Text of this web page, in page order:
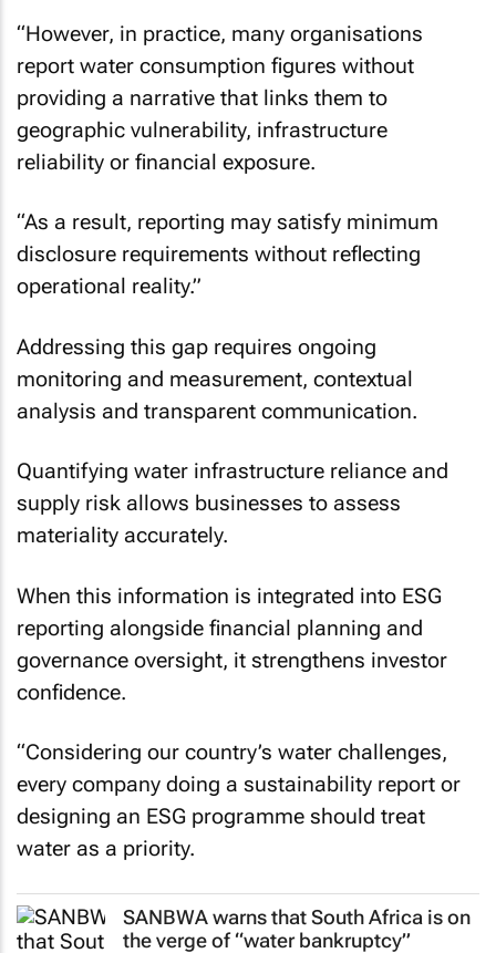
“However, in practice, many organisations
report water consumption figures without
providing a narrative that links them to
geographic vulnerability, infrastructure
reliability or financial exposure.
“As a result, reporting may satisfy minimum
disclosure requirements without reflecting
operational reality.”
Addressing this gap requires ongoing
monitoring and measurement, contextual
analysis and transparent communication.
Quantifying water infrastructure reliance and
supply risk allows businesses to assess
materiality accurately.
When this information is integrated into ESG
reporting alongside financial planning and
governance oversight, it strengthens investor
confidence.
“Considering our country’s water challenges,
every company doing a sustainability report or
designing an ESG programme should treat
water as a priority.
SANBWA warns that South Africa is on
the verge of “water bankruptcy”